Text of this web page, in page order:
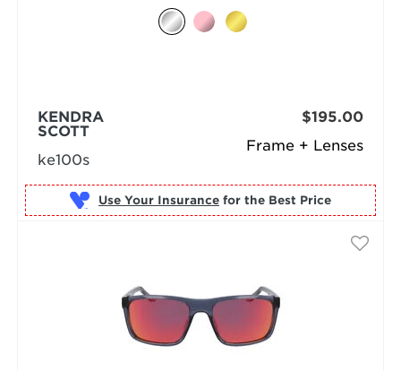
Frame + Lenses
KENDRA
SCOTT
ke100s
$195.00
Use Your Insurance for the Best Price